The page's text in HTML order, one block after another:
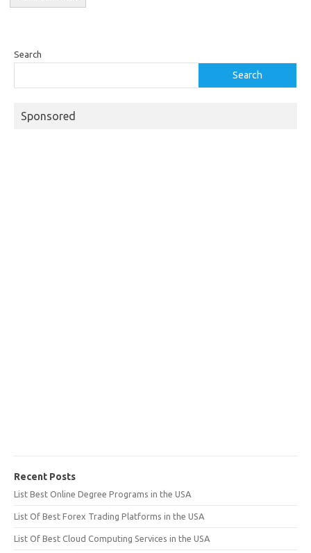
Search
Search
Sponsored
Recent Posts
List Best Online Degree Programs in the USA
List Of Best Forex Trading Platforms in the USA
List Of Best Cloud Computing Services in the USA